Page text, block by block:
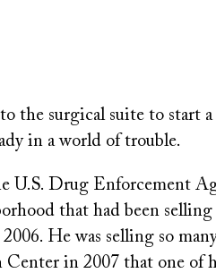
the surgical suite to start
in a world of trouble.
U.S. Drug Enforcement
that had been selling
He was selling so
in 2007 that one of